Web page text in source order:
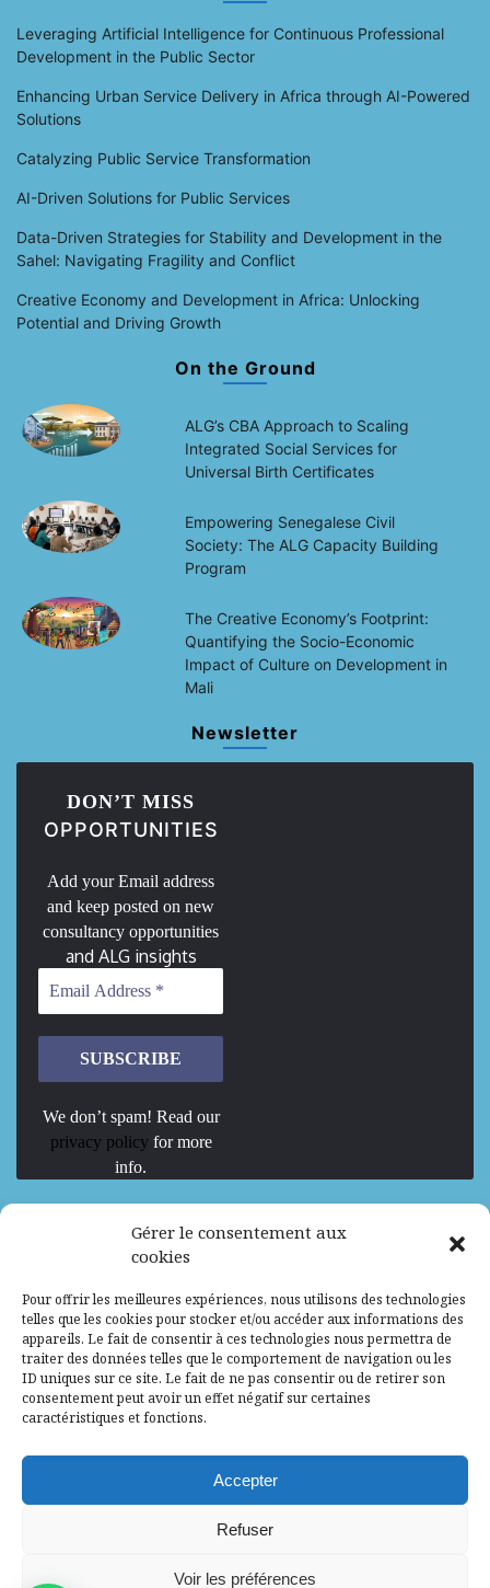
Gérer le consentement aux
cookies
Pour offrir les meilleures expériences, nous utilisons des technologies
telles que les cookies pour stocker et/ou accéder aux informations des
appareils. Le fait de consentir à ces technologies nous permettra de
traiter des données telles que le comportement de navigation ou les
ID uniques sur ce site. Le fait de ne pas consentir ou de retirer son
consentement peut avoir un effet négatif sur certaines
caractéristiques et fonctions.
Accepter
Refuser
Voir les préférences
Leveraging Artificial Intelligence for Continuous Professional
Development in the Public Sector
Enhancing Urban Service Delivery in Africa through AI-Powered
Solutions
Catalyzing Public Service Transformation
AI-Driven Solutions for Public Services
Data-Driven Strategies for Stability and Development in the
Sahel: Navigating Fragility and Conflict
Creative Economy and Development in Africa: Unlocking
Potential and Driving Growth
On the Ground
ALG’s CBA Approach to Scaling
Integrated Social Services for
Universal Birth Certificates
Empowering Senegalese Civil
Society: The ALG Capacity Building
Program
The Creative Economy’s Footprint:
Quantifying the Socio-Economic
Impact of Culture on Development in
Mali
Newsletter
DON’T MISS
OPPORTUNITIES
Add your Email address
and keep posted on new
consultancy opportunities
and ALG insights
We don’t spam! Read our
privacy policy for more
info.
We are Hiring
Mission d’excellence en IA, Machine
Learning et LLM
Abidjan, Côte d'Ivoire ALG Consultant
Research Assistants – Accra
Research Assistants – Lagos
Consultant